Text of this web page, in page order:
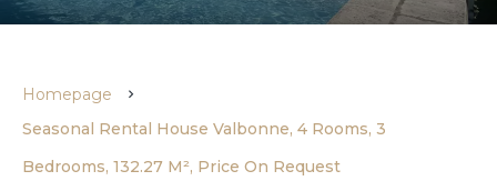
Homepage
Seasonal Rental House Valbonne, 4 Rooms, 3
Bedrooms, 132.27 M², Price On Request